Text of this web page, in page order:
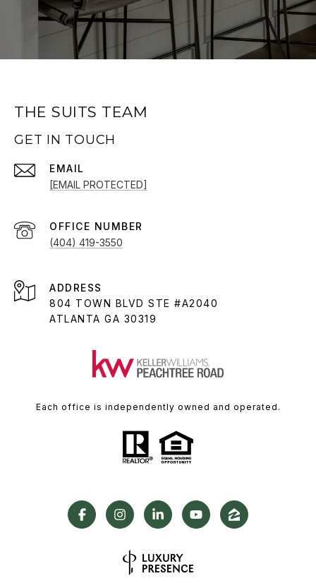
THE SUITS TEAM
GET IN TOUCH
EMAIL
[EMAIL PROTECTED]
(404) 419-3550
ADDRESS
804 TOWN BLVD STE #A2040
ATLANTA GA 30319
Each office is independently owned and operated.